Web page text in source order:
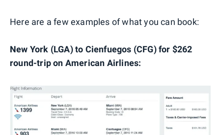
Here are a few examples of what you can book:
New York (LGA) to Cienfuegos (CFG) for $262
round-trip on American Airlines: